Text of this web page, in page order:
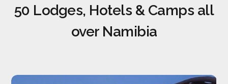
50 Lodges, Hotels & Camps all
over Namibia